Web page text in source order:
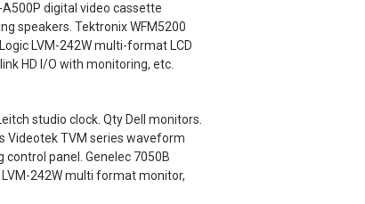
digital video cassette
speakers. Tektronix WFM5200
LVM-242W multi-format LCD
HD I/O with monitoring, etc.
studio clock. Qty Dell monitors.
Videotek TVM series waveform
control panel. Genelec 7050B
242W multi format monitor,